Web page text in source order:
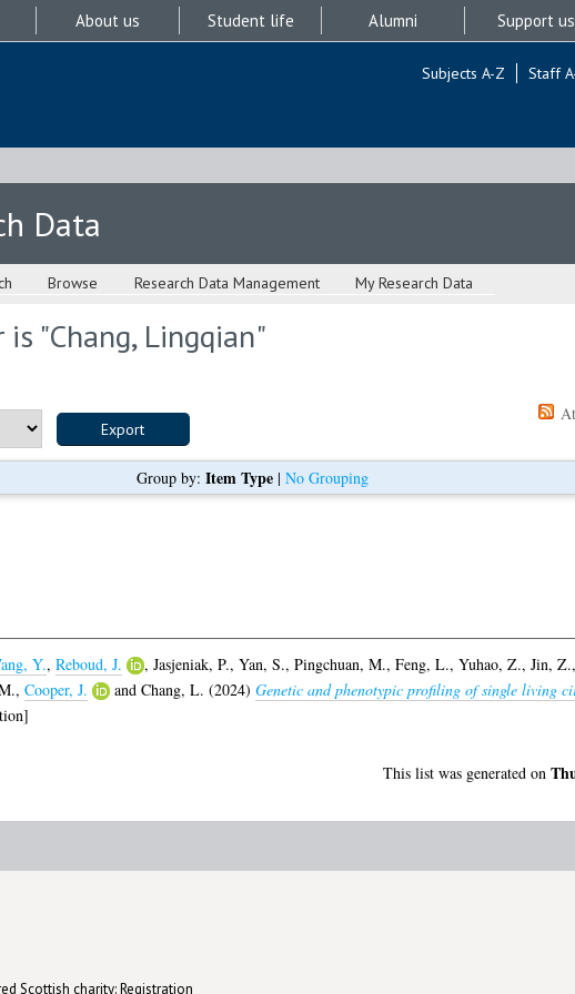
About us Student life Alumni Support us
Subjects A-Z Staff
Data
Browse Research Data Management My Research Data
is "Chang, Lingqian"
Group by: Item Type| No Grouping
Y., Reboud, J. , Jasjeniak, P., Yan, S., Pingchuan, M., Feng, L., Yuhao, Z., Jin, Z.,
, Cooper, J. and Chang, L. (2024) Genetic and phenotypic profiling of single living
This list was generated on
Scottish charity: Registration